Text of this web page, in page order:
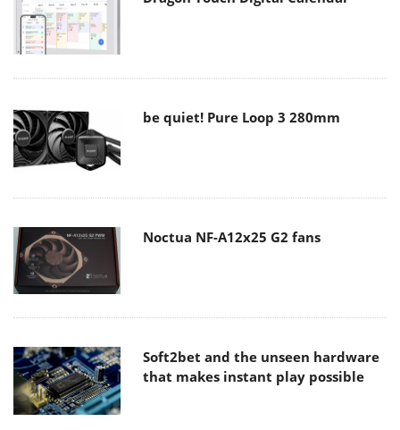
be quiet! Pure Loop 3 280mm
Noctua NF-A12x25 G2 fans
Soft2bet and the unseen hardware
that makes instant play possible